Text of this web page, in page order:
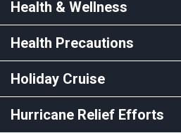
Health & Wellness
Health Precautions
Holiday Cruise
Hurricane Relief Efforts